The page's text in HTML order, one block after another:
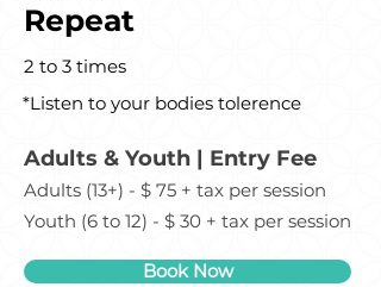
Repeat
2 to 3 times
*Listen to your bodies tolerence
Adults & Youth | Entry Fee
Adults (13+) - $ 75 + tax per session
Youth (6 to 12) - $ 30 + tax per session
Book Now